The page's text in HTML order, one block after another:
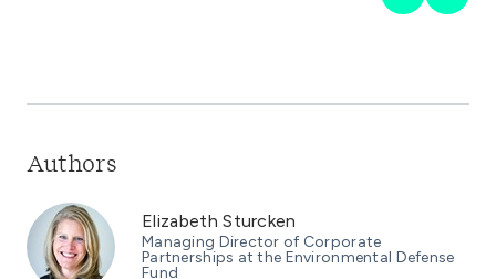
Authors
Elizabeth Sturcken
Managing Director of Corporate
Partnerships at the Environmental Defense
Fund